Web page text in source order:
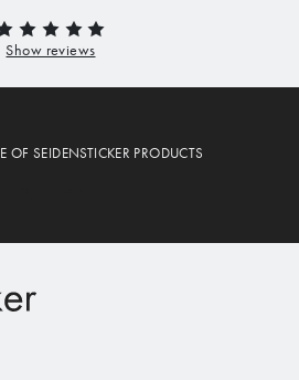
OF SEIDENSTICKER PRODUCTS